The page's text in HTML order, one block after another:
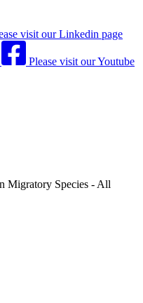
visit our Linkedin page
Please visit our Youtube
Migratory Species - All